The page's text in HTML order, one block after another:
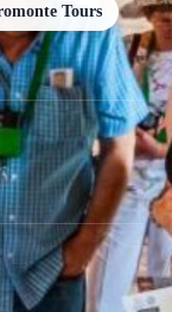
Tours